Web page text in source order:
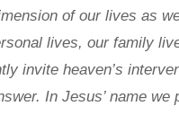
of our lives as
lives, our family
invite heaven’s
In Jesus’ name we